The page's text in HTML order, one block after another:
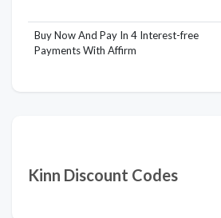
Buy Now And Pay In 4 Interest-free
Payments With Affirm
Kinn Discount Codes